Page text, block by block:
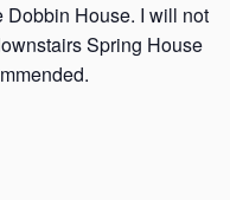
Dobbin House. I will not
Spring House